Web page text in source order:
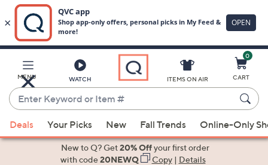
Main
Content
MENU WATCH
Enter
Keyword
or
Item
suggestions
ITEMS ON AIR
0
CART
Deals Your Picks New Fall Trends Online-Only
New to Q? Get20% Offyour first order
with code20NEWQ Copy| Details